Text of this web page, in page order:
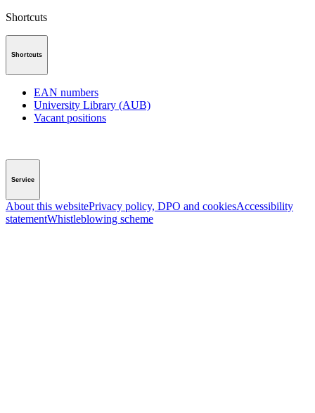
Shortcuts
Shortcuts
EAN numbers
University Library (AUB)
Vacant positions
Service
About this websitePrivacy policy, DPO and cookiesAccessibility
statementWhistleblowing scheme